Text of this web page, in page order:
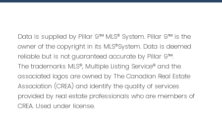
Data is supplied by Pillar 9™ MLS® System. Pillar 9™ is the
owner of the copyright in its MLS®System. Data is deemed
reliable but is not guaranteed accurate by Pillar 9™.
The trademarks MLS®, Multiple Listing Service® and the
associated logos are owned by The Canadian Real Estate
Association (CREA) and identify the quality of services
provided by real estate professionals who are members of
CREA. Used under license.